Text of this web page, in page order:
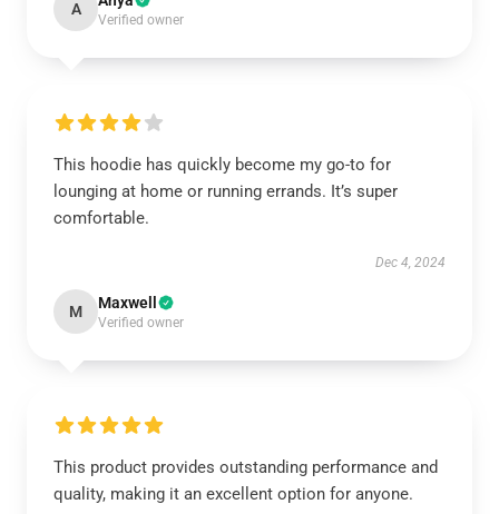
A
Verified owner
This hoodie has quickly become my go-to for
lounging at home or running errands. It’s super
comfortable.
Dec 4, 2024
M Maxwell
Verified owner
This product provides outstanding performance and
quality, making it an excellent option for anyone.